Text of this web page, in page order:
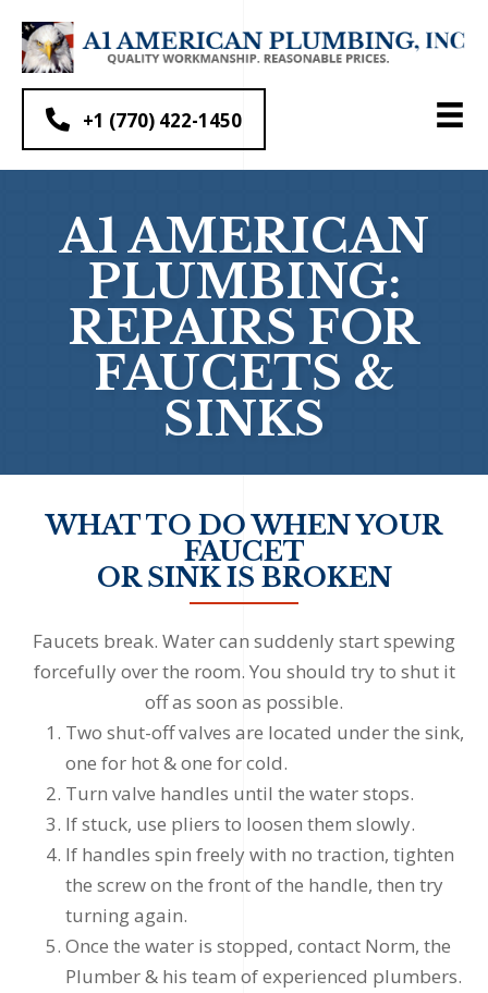
+1 (770) 422-1450
A1 AMERICAN
PLUMBING:
REPAIRS FOR
FAUCETS &
SINKS
WHAT TO DO WHEN YOUR
FAUCET
OR SINK IS BROKEN
Faucets break. Water can suddenly start spewing
forcefully over the room. You should try to shut it
off as soon as possible.
Two shut-off valves are located under the sink,
one for hot & one for cold.
Turn valve handles until the water stops.
If stuck, use pliers to loosen them slowly.
If handles spin freely with no traction, tighten
the screw on the front of the handle, then try
turning again.
Once the water is stopped, contact Norm, the
Plumber & his team of experienced plumbers.